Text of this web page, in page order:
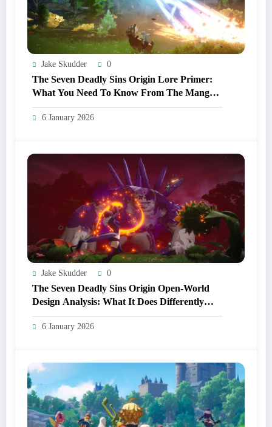
Jake Skudder 0
The Seven Deadly Sins Origin Lore Primer:
What You Need To Know From The Manga
And Anime Before Playing
6 January 2026
Jake Skudder 0
The Seven Deadly Sins Origin Open‑World
Design Analysis: What It Does Differently
From Other Anime RPGs
6 January 2026